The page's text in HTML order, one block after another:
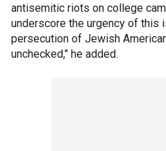
antisemitic riots on college
underscore the urgency of this
persecution of Jewish
unchecked," he added.